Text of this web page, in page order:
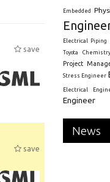
save
save
Embedded
Electrical Piping
Toyota
Chemistry
Project
Stress Engineer
Electrical
Engineer
News